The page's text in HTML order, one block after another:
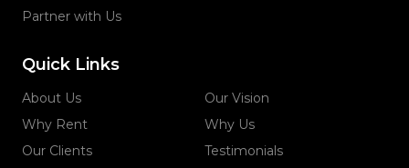
Partner with Us
Quick Links
About Us
Our Vision
Why Rent
Why Us
Our Clients
Testimonials